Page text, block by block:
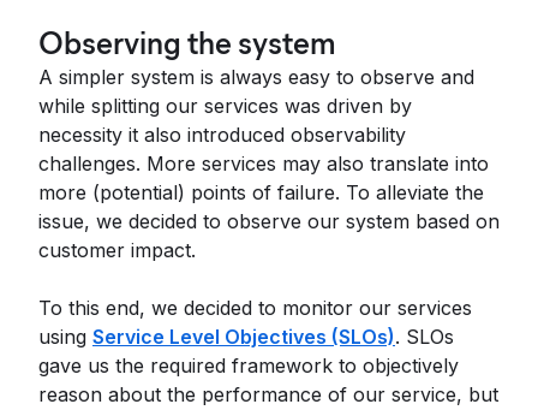
Observing the system
A simpler system is always easy to observe and
while splitting our services was driven by
necessity it also introduced observability
challenges. More services may also translate into
more (potential) points of failure. To alleviate the
issue, we decided to observe our system based on
customer impact.
To this end, we decided to monitor our services
using Service Level Objectives (SLOs). SLOs
gave us the required framework to objectively
reason about the performance of our service, but